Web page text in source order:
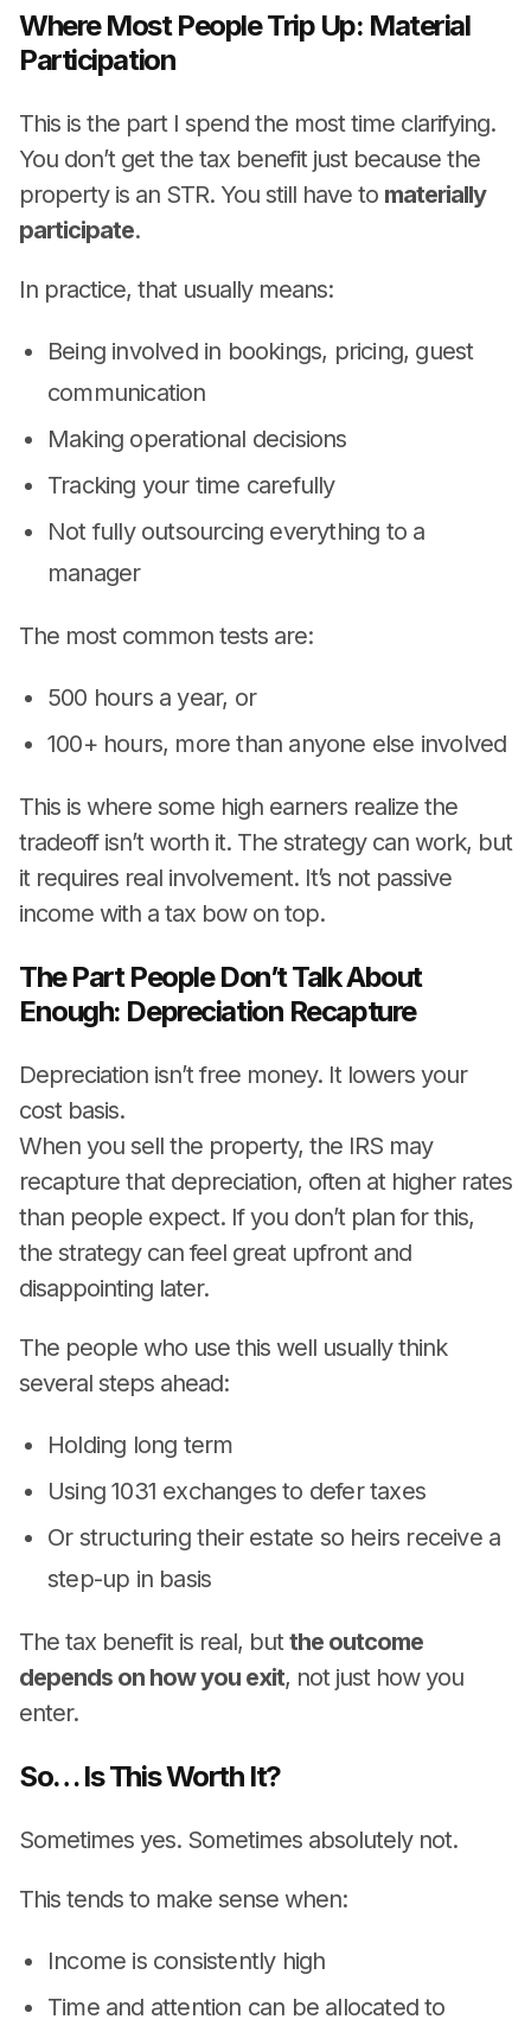
Where Most People Trip Up: Material
Participation
This is the part I spend the most time clarifying.
You don’t get the tax benefit just because the
property is an STR. You still have to materially
participate.
In practice, that usually means:
Being involved in bookings, pricing, guest
communication
Making operational decisions
Tracking your time carefully
Not fully outsourcing everything to a
manager
The most common tests are:
500 hours a year, or
100+ hours, more than anyone else involved
This is where some high earners realize the
tradeoff isn’t worth it. The strategy can work, but
it requires real involvement. It’s not passive
income with a tax bow on top.
The Part People Don’t Talk About
Enough: Depreciation Recapture
Depreciation isn’t free money. It lowers your
cost basis.
When you sell the property, the IRS may
recapture that depreciation, often at higher rates
than people expect. If you don’t plan for this,
the strategy can feel great upfront and
disappointing later.
The people who use this well usually think
several steps ahead:
Holding long term
Using 1031 exchanges to defer taxes
Or structuring their estate so heirs receive a
step-up in basis
The tax benefit is real, but the outcome
depends on how you exit, not just how you
enter.
So… Is This Worth It?
Sometimes yes. Sometimes absolutely not.
This tends to make sense when:
Income is consistently high
Time and attention can be allocated to